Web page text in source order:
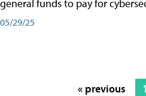
general funds to pay for
05/29/25
« previous 1